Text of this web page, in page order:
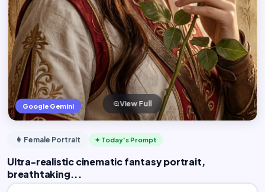
Google Gemini View Full
👩 Female Portrait ✦ Today's Prompt
Ultra-realistic cinematic fantasy portrait,
breathtaking...